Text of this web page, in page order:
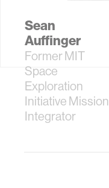
Sean
Auffinger
Former MIT
Space
Exploration
Initiative Mission
Integrator